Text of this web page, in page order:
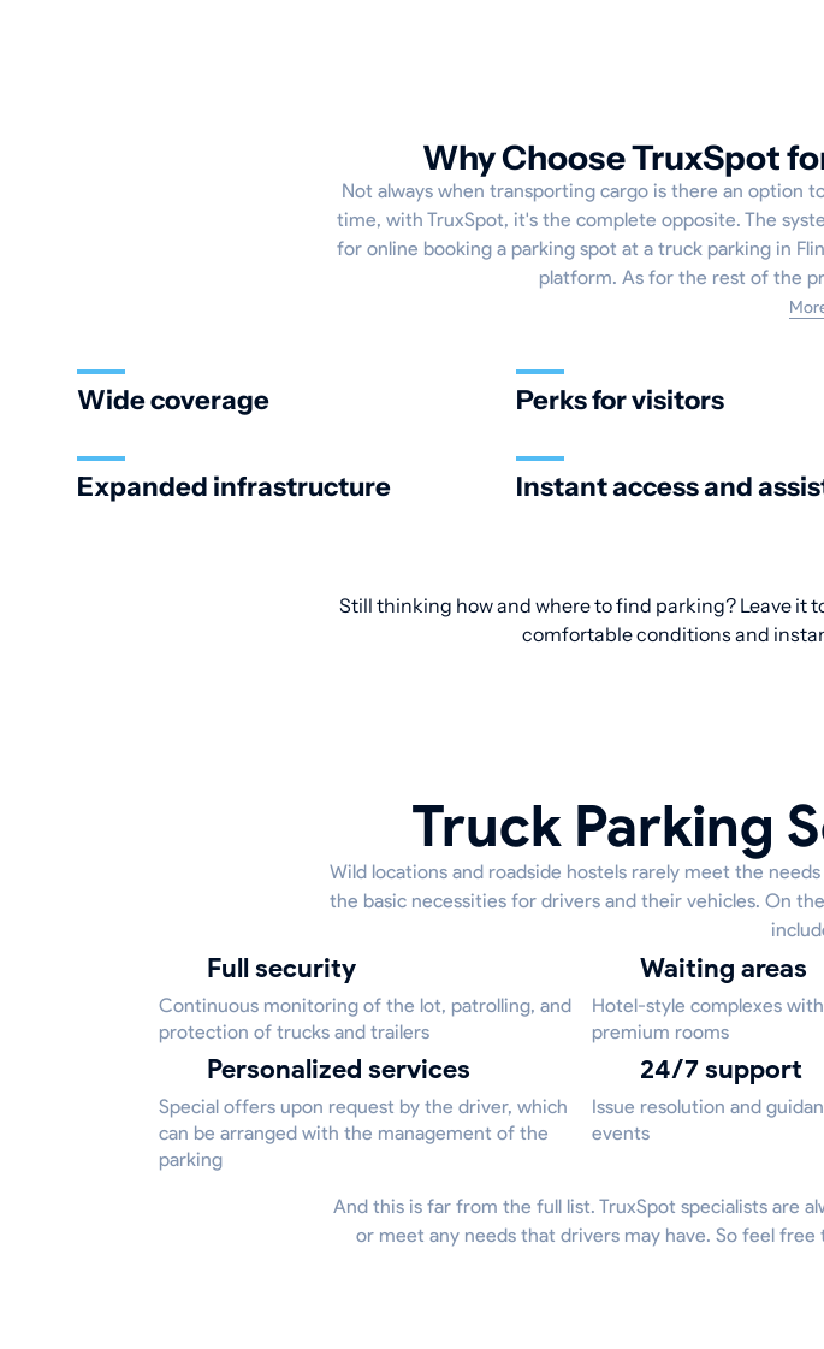
Why Choose TruxSpot
Not always when transporting cargo is there an option
time, with TruxSpot, it's the complete opposite. The
for online booking a parking spot at a truck parking in
platform. As for the rest of the
Wide coverage Perks for visitors
Expanded infrastructure Instant access and
Still thinking how and where to find parking? Leave it
comfortable conditions and
Truck Parking
Wild locations and roadside hostels rarely meet the
the basic necessities for drivers and their vehicles. On
Full security
Continuous monitoring of the lot, patrolling, and
protection of trucks and trailers
Waiting areas
Hotel-style complexes
premium rooms
Personalized services
Special offers upon request by the driver, which
can be arranged with the management of the
parking
24/7 support
Issue resolution and
events
And this is far from the full list. TruxSpot specialists are
or meet any needs that drivers may have. So feel